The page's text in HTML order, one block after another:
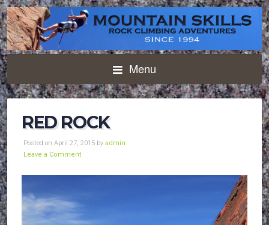
Menu
RED ROCK
Posted on April 27, 2015 by admin
Leave a Comment